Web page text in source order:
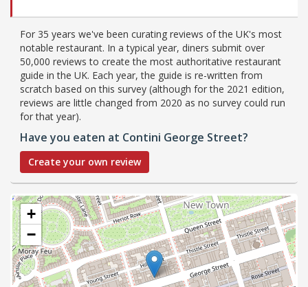
For 35 years we've been curating reviews of the UK's most
notable restaurant. In a typical year, diners submit over
50,000 reviews to create the most authoritative restaurant
guide in the UK. Each year, the guide is re-written from
scratch based on this survey (although for the 2021 edition,
reviews are little changed from 2020 as no survey could run
for that year).
Have you eaten at Contini George Street?
Create your own review
+
−